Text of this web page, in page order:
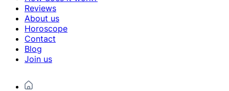
Reviews
About us
Horoscope
Contact
Blog
Join us